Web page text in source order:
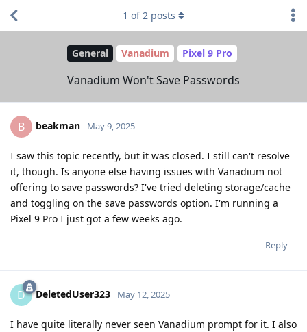
General Vanadium Pixel 9 Pro
Vanadium Won't Save Passwords
1 of2 posts
B beakman May 9, 2025
I saw this topic recently, but it was closed. I still can't resolve
it, though. Is anyone else having issues with Vanadium not
offering to save passwords? I've tried deleting storage/cache
and toggling on the save passwords option. I'm running a
Pixel 9 Pro I just got a few weeks ago.
Reply
D DeletedUser323 May 12, 2025
I have quite literally never seen Vanadium prompt for it. I also